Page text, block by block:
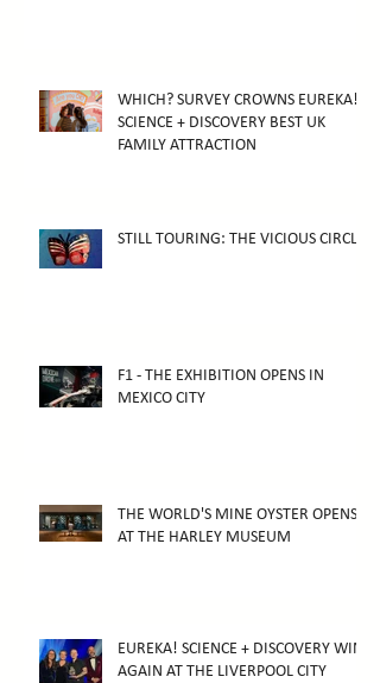
WHICH? SURVEY CROWNS EUREKA!
SCIENCE + DISCOVERY BEST UK
FAMILY ATTRACTION
STILL TOURING: THE VICIOUS CIRCLE
F1 - THE EXHIBITION OPENS IN
MEXICO CITY
THE WORLD'S MINE OYSTER OPENS
AT THE HARLEY MUSEUM
EUREKA! SCIENCE + DISCOVERY WINS
AGAIN AT THE LIVERPOOL CITY